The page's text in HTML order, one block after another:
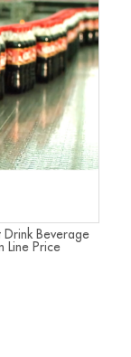
Beverage
Line Price